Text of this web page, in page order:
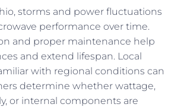
storms and power fluctuations
performance over time.
and proper maintenance help
and extend lifespan. Local
with regional conditions can
determine whether wattage,
or internal components are